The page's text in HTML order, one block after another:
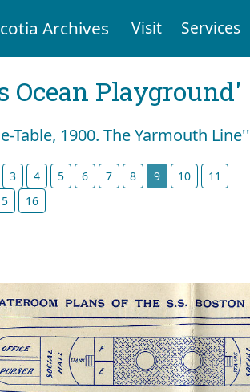
Archives Visit Services
Ocean Playground'
Table, 1900. The Yarmouth Line''
3 4 5 6 7 8 9 10
11
16